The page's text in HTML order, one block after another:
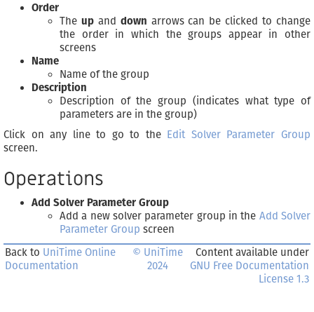
Order
The upand down arrows can be clicked to change
the order in which the groups appear in other
screens
Name
Name of the group
Description
Description of the group (indicates what type of
parameters are in the group)
Click on any line to go to the Edit Solver Parameter Group
screen.
Operations
Add Solver Parameter Group
Add a new solver parameter group in the Add Solver
Parameter Group screen
Back to UniTime Online
Documentation
© UniTime
2024
Content available under
GNU Free Documentation
License 1.3